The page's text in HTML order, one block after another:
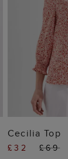
ADD
Cecilia Top
£32 £69